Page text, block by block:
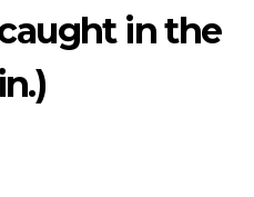
in the